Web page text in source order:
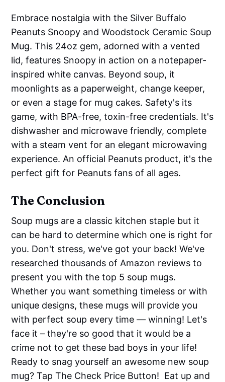
Embrace nostalgia with the Silver Buffalo
Peanuts Snoopy and Woodstock Ceramic Soup
Mug. This 24oz gem, adorned with a vented
lid, features Snoopy in action on a notepaper-
inspired white canvas. Beyond soup, it
moonlights as a paperweight, change keeper,
or even a stage for mug cakes. Safety's its
game, with BPA-free, toxin-free credentials. It's
dishwasher and microwave friendly, complete
with a steam vent for an elegant microwaving
experience. An official Peanuts product, it's the
perfect gift for Peanuts fans of all ages.
The Conclusion
Soup mugs are a classic kitchen staple but it
can be hard to determine which one is right for
you. Don't stress, we've got your back! We've
researched thousands of Amazon reviews to
present you with the top 5 soup mugs.
Whether you want something timeless or with
unique designs, these mugs will provide you
with perfect soup every time — winning! Let's
face it – they're so good that it would be a
crime not to get these bad boys in your life!
Ready to snag yourself an awesome new soup
mug? Tap The Check Price Button! Eat up and